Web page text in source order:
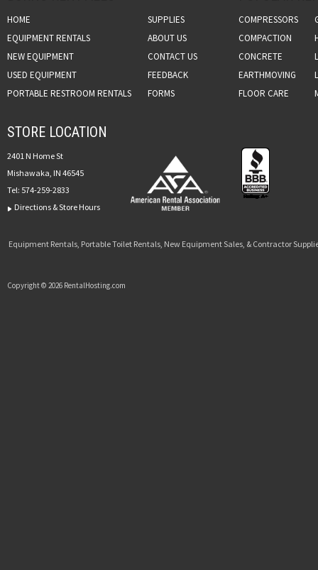
HOME
EQUIPMENT RENTALS
NEW EQUIPMENT
USED EQUIPMENT
PORTABLE RESTROOM RENTALS
SUPPLIES
ABOUT US
CONTACT US
FEEDBACK
FORMS
COMPRESSORS
COMPACTION
CONCRETE
EARTHMOVING
FLOOR CARE
STORE LOCATION
2401 N Home St
Mishawaka, IN 46545
Tel: 574-259-2833
Directions & Store Hours
Equipment Rentals, Portable Toilet Rentals, New Equipment Sales, & Contractor
Copyright © 2026 RentalHosting.com